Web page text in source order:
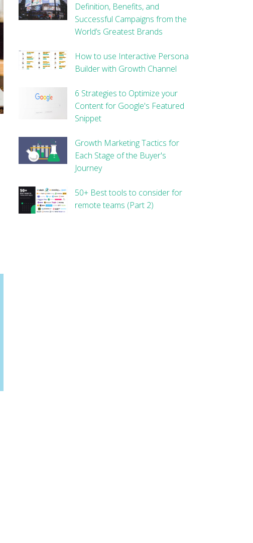
Definition, Benefits, and
Successful Campaigns from the
World’s Greatest Brands
How to use Interactive Persona
Builder with Growth Channel
6 Strategies to Optimize your
Content for Google's Featured
Snippet
Growth Marketing Tactics for
Each Stage of the Buyer's
Journey
50+ Best tools to consider for
remote teams (Part 2)